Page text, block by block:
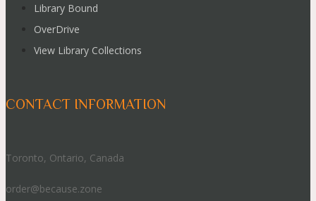
Library Bound
OverDrive
View Library Collections
CONTACT INFORMATION
Toronto, Ontario, Canada
order@because.zone